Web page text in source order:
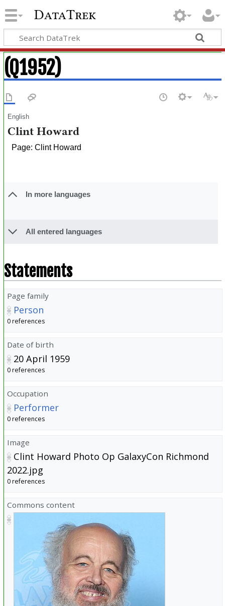
DataTrek
(Q1952)
English
Clint Howard
Page: Clint Howard
In more languages
All entered languages
Statements
Page family
Person
0 references
Date of birth
20 April 1959
0 references
Occupation
Performer
0 references
Image
Clint Howard Photo Op GalaxyCon Richmond
2022.jpg
0 references
Commons content